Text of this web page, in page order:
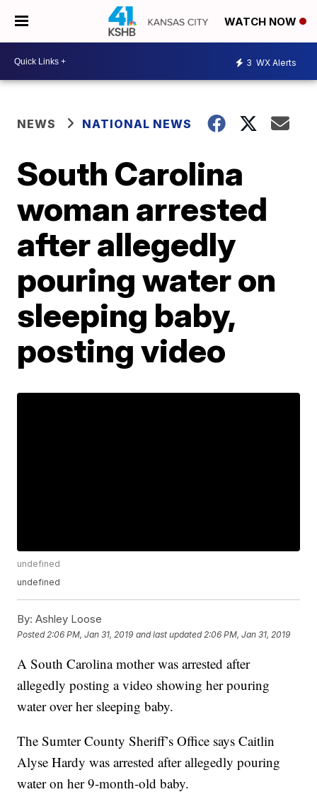
WATCH NOW
3 WX Alerts
NEWS NATIONAL NEWS
South Carolina
woman arrested
after allegedly
pouring water on
sleeping baby,
posting video
undefined
undefined
By: Ashley Loose
Posted 2:06 PM, Jan 31, 2019 and last updated 2:06 PM, Jan 31, 2019
A South Carolina mother was arrested after
allegedly posting a video showing her pouring
water over her sleeping baby.
The Sumter County Sheriff’s Office says Caitlin
Alyse Hardy was arrested after allegedly pouring
water on her 9-month-old baby.